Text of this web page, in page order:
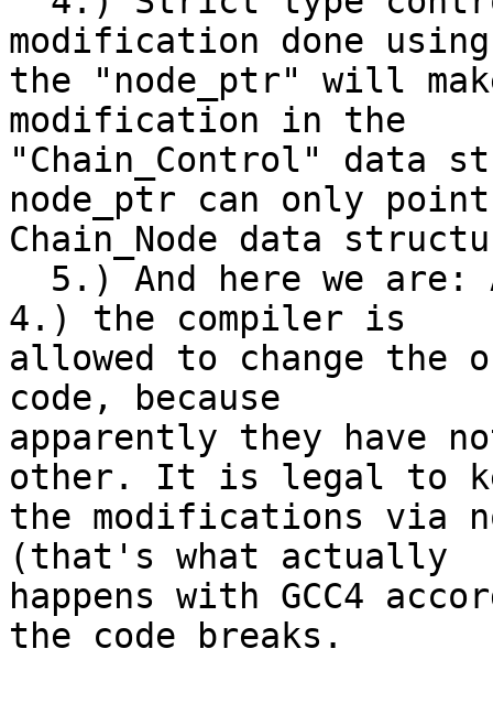
modification done using
the "node_ptr" will
modification in the
"Chain_Control" data
node_ptr can only
Chain_Node data
4.) the compiler is
allowed to change
code, because
apparently they have
other. It is legal to
the modifications via
(that's what actually
happens with GCC4
the code breaks.